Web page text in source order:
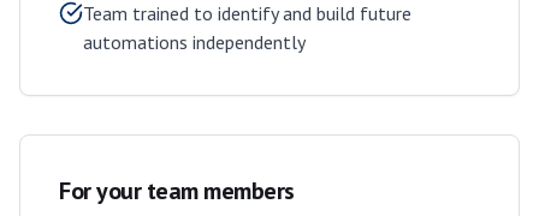
Team trained to identify and build future
automations independently
For your team members